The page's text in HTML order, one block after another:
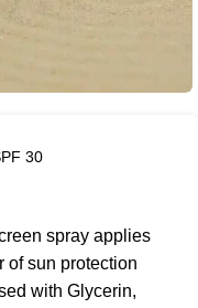
30
spray applies
of sun protection
with Glycerin,